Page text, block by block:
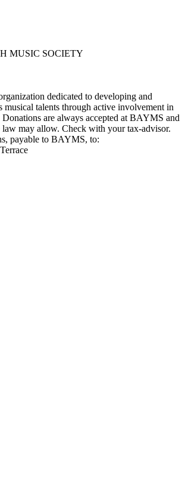
MUSIC SOCIETY
dedicated to developing and
musical talents through active involvement in
are always accepted at BAYMS and
law may allow. Check with your tax-advisor.
payable to BAYMS, to: